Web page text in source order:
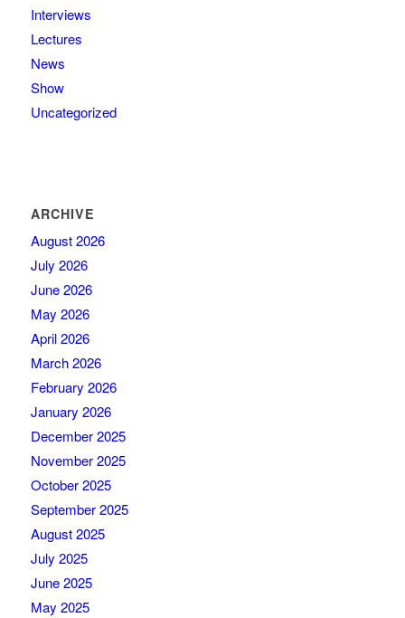
Interviews
Lectures
News
Show
Uncategorized
ARCHIVE
August 2026
July 2026
June 2026
May 2026
April 2026
March 2026
February 2026
January 2026
December 2025
November 2025
October 2025
September 2025
August 2025
July 2025
June 2025
May 2025